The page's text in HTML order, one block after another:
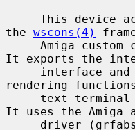
the wscons(4)
It exports the
rendering
It uses the Amiga